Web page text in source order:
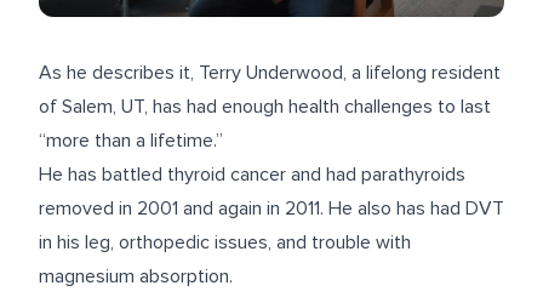
As he describes it, Terry Underwood, a lifelong resident
of Salem, UT, has had enough health challenges to last
“more than a lifetime.”
He has battled thyroid cancer and had parathyroids
removed in 2001 and again in 2011. He also has had DVT
in his leg, orthopedic issues, and trouble with
magnesium absorption.